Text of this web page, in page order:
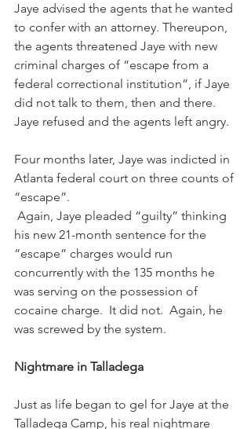
Jaye advised the agents that he wanted
to confer with an attorney. Thereupon,
the agents threatened Jaye with new
criminal charges of “escape from a
federal correctional institution”, if Jaye
did not talk to them, then and there.
Jaye refused and the agents left angry.
Four months later, Jaye was indicted in
Atlanta federal court on three counts of
“escape”.
his new 21-month sentence for the
“escape” charges would run
concurrently with the 135 months he
was serving on the possession of
cocaine charge.  It did not.  Again, he
was screwed by the system.
Nightmare in Talladega
Just as life began to gel for Jaye at the
Talladega Camp, his real nightmare